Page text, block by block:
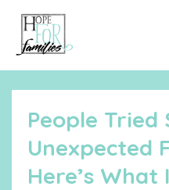
People Tried
Unexpected
Here’s What